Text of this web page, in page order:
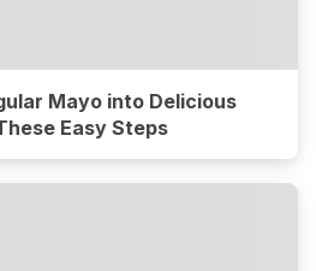
Mayo into Delicious
Easy Steps